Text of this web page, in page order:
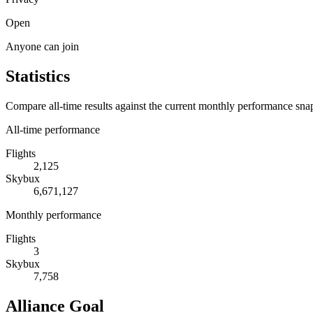
Open
Anyone can join
Statistics
Compare all-time results against the current monthly performance
All-time performance
Flights
2,125
Skybux
6,671,127
Monthly performance
Flights
3
Skybux
7,758
Alliance Goal